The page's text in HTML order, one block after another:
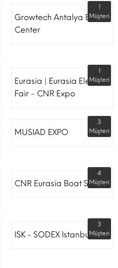
Growtech Antalya Expo
Center
1
Müşteri
Eurasia | Eurasia Elevator
Fair - CNR Expo
1
Müşteri
MUSIAD EXPO
3
Müşteri
CNR Eurasia Boat Show
4
Müşteri
ISK - SODEX Istanbul
3
Müşteri